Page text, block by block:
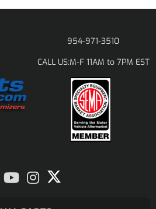
954-971-3510
CALL US:M-F 11AM to 7PM EST